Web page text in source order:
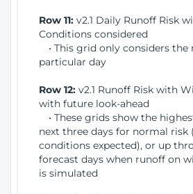
Row 11: v2.1 Daily Runoff Risk
Conditions considered
• This grid only considers the
particular day
Row 12: v2.1 Runoff Risk with
with future look-ahead
• These grids show the
next three days for normal risk
conditions expected), or up
forecast days when runoff on
is simulated